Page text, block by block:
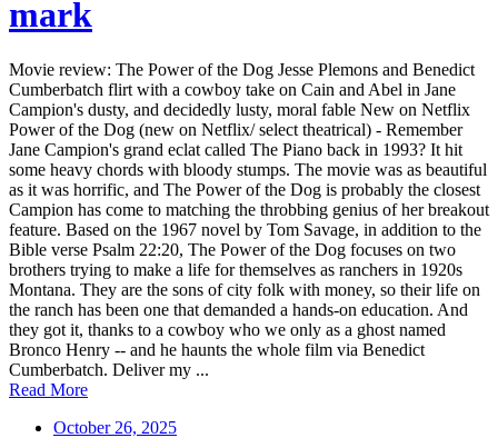
mark
Movie review: The Power of the Dog Jesse Plemons and Benedict
Cumberbatch flirt with a cowboy take on Cain and Abel in Jane
Campion's dusty, and decidedly lusty, moral fable New on Netflix
Power of the Dog (new on Netflix/ select theatrical) - Remember
Jane Campion's grand eclat called The Piano back in 1993? It hit
some heavy chords with bloody stumps. The movie was as beautiful
as it was horrific, and The Power of the Dog is probably the closest
Campion has come to matching the throbbing genius of her breakout
feature. Based on the 1967 novel by Tom Savage, in addition to the
Bible verse Psalm 22:20, The Power of the Dog focuses on two
brothers trying to make a life for themselves as ranchers in 1920s
Montana. They are the sons of city folk with money, so their life on
the ranch has been one that demanded a hands-on education. And
they got it, thanks to a cowboy who we only as a ghost named
Bronco Henry -- and he haunts the whole film via Benedict
Cumberbatch. Deliver my ...
Read More
October 26, 2025